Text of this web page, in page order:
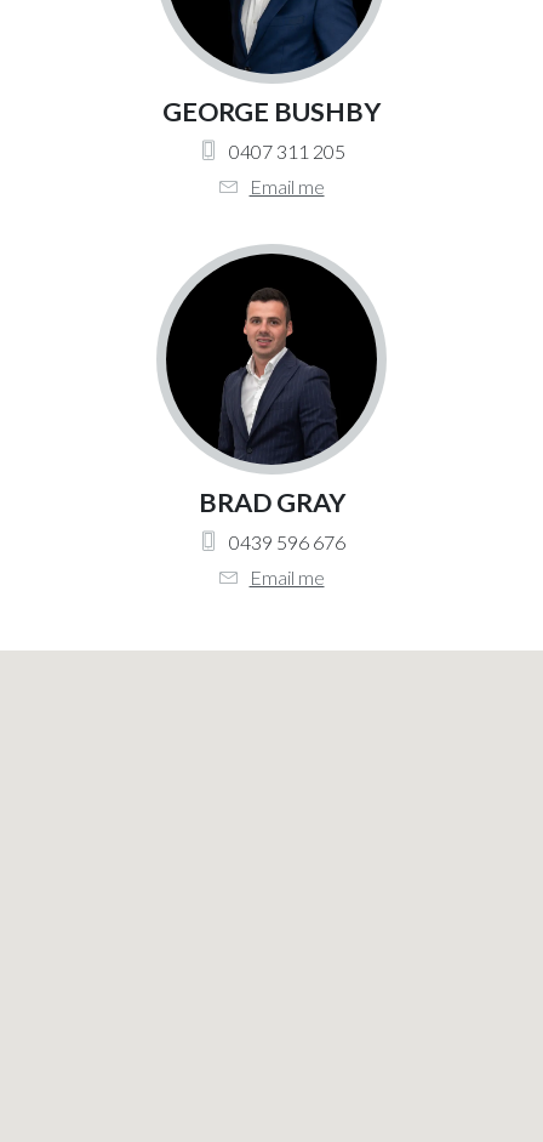
GEORGE BUSHBY
0407 311 205
Email me
BRAD GRAY
0439 596 676
Email me